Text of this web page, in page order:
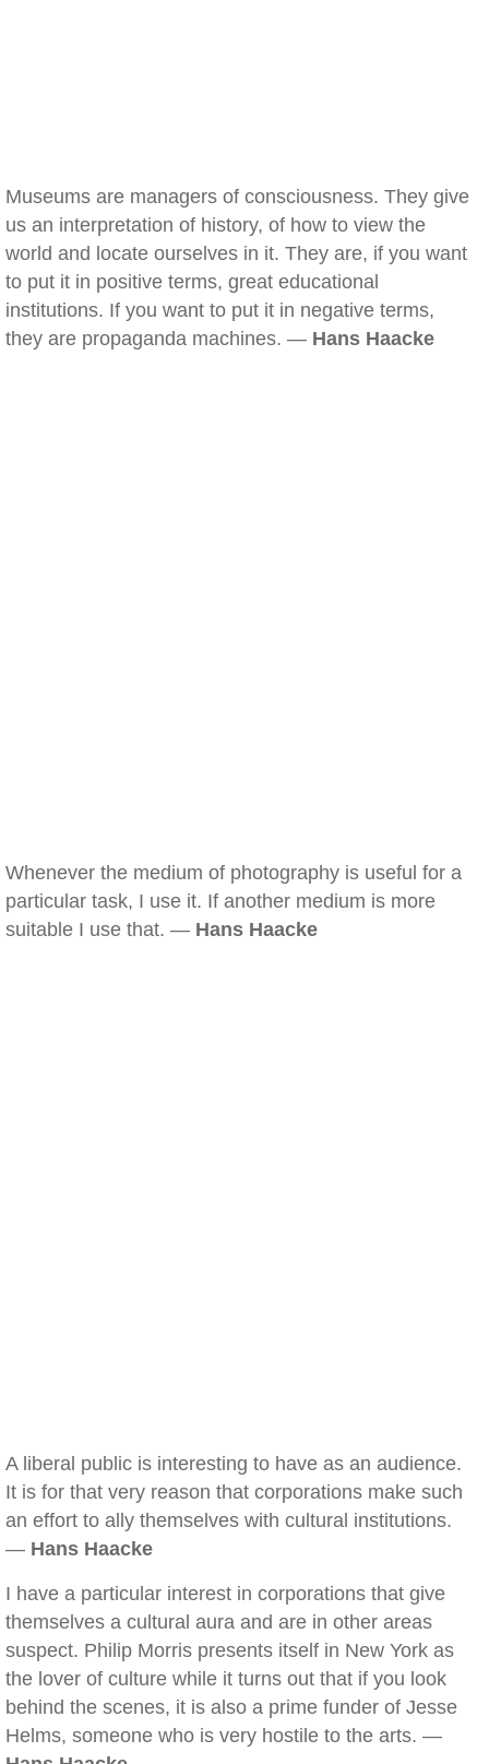
Museums are managers of consciousness. They give
us an interpretation of history, of how to view the
world and locate ourselves in it. They are, if you want
to put it in positive terms, great educational
institutions. If you want to put it in negative terms,
they are propaganda machines. — Hans Haacke
Whenever the medium of photography is useful for a
particular task, I use it. If another medium is more
suitable I use that. — Hans Haacke
A liberal public is interesting to have as an audience.
It is for that very reason that corporations make such
an effort to ally themselves with cultural institutions.
— Hans Haacke
I have a particular interest in corporations that give
themselves a cultural aura and are in other areas
suspect. Philip Morris presents itself in New York as
the lover of culture while it turns out that if you look
behind the scenes, it is also a prime funder of Jesse
Helms, someone who is very hostile to the arts. —